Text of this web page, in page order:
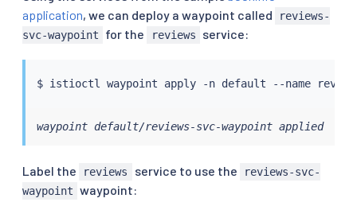
application, we can deploy a waypoint called
reviews-
svc-waypoint
for the reviews service:
$ istioctl
waypoint default/reviews-svc-waypoint applied
Label the reviews service to use the
reviews-svc-
waypoint waypoint: